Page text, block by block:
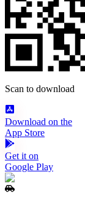
Scan to download
Download on the
App Store
Get it on
Google Play